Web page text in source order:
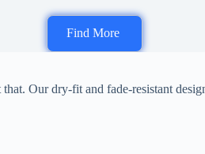
Find More
Our dry-fit and fade-resistant